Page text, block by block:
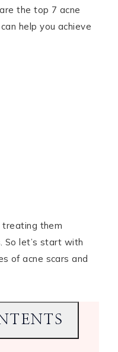
the top 7 acne
help you achieve
treating them
So let’s start with
of acne scars and